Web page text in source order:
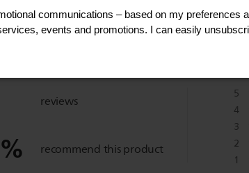
reviews
% recommend this product
5
4
3
2
1